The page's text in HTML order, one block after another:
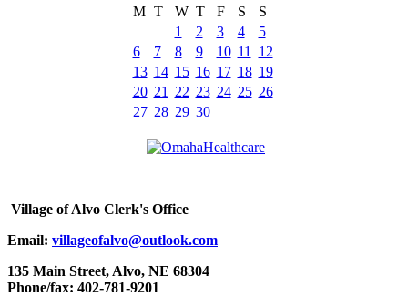
M T W T F S
S
1
2 3 4
5
6
7 8 9 10 11
12
13 14 15 16 17 18 19
20 21 22 23 24 25 26
27 28 29 30
Village of Alvo Clerk's Office
Email: villageofalvo@outlook.com
135 Main Street, Alvo, NE 68304
Phone/fax: 402-781-9201